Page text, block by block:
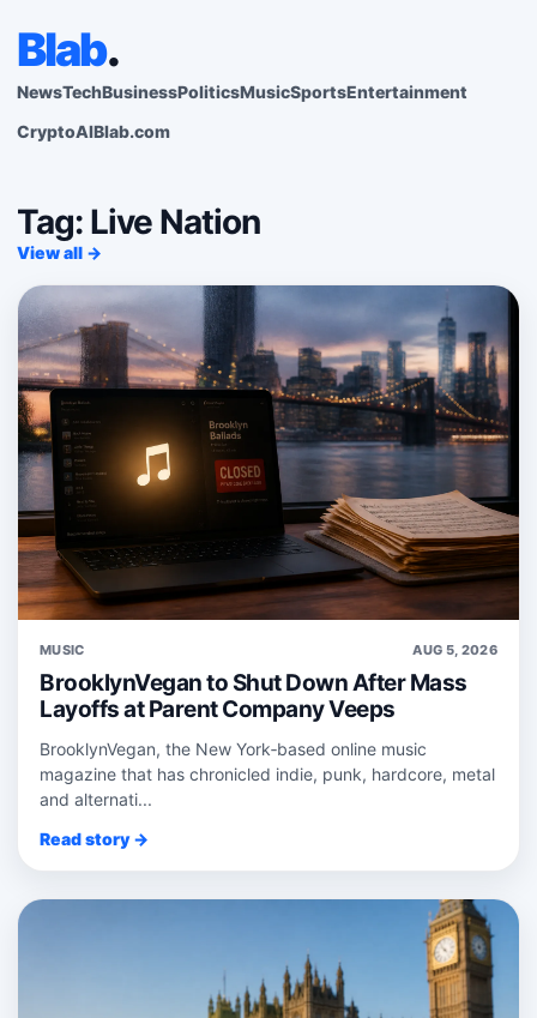
Blab.
NewsTechBusinessPoliticsMusicSportsEntertainment
CryptoAIBlab.com
Tag: Live Nation
View all →
MUSIC AUG 5, 2026
BrooklynVegan to Shut Down After Mass
Layoffs at Parent Company Veeps
BrooklynVegan, the New York‑based online music
magazine that has chronicled indie, punk, hardcore, metal
and alternati...
Read story →